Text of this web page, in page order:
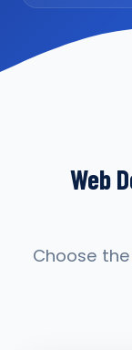
Web
Choose